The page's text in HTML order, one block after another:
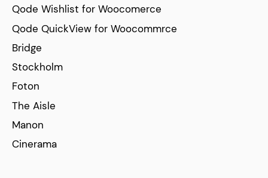
Qode Wishlist for Woocomerce
Qode QuickView for Woocommrce
Bridge
Stockholm
Foton
The Aisle
Manon
Cinerama